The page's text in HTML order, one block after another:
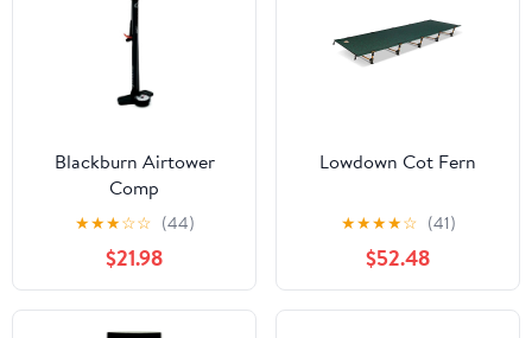
Blackburn Airtower
Comp
★★★☆☆ (44)
$21.98
Lowdown Cot Fern
★★★★☆ (41)
$52.48